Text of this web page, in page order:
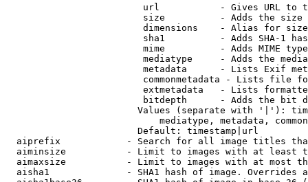
url           - Gives URL to
size          - Adds the
                         dimensions    - Alias for size
sha1          - Adds SHA-1
mime          - Adds MIME
mediatype     - Adds the
metadata      - Lists Exif
commonmetadata - Lists file
extmetadata   - Lists
bitdepth      - Adds the bit
Values (separate with '|'):
mediatype, metadata,
                        Default: timestamp|url
aiprefix            - Search for all image titles
aiminsize           - Limit to images with at least
aimaxsize           - Limit to images with at most
aisha1              - SHA1 hash of image. Overrides